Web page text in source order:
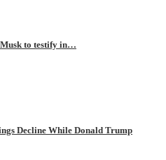
to testify in…
Decline While Donald Trump